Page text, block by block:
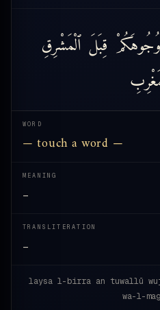
وُجُوهَكُمْ قِبَلَ ٱلْمَشْرِقِ
WORD
— touch a word —
MEANING
—
TRANSLITERATION
—
laysa l-birra an tuwallū
wa-l-